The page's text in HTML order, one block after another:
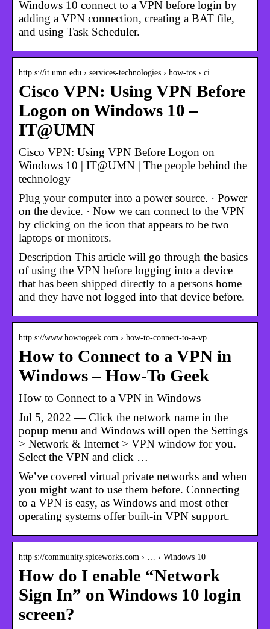
Windows 10 connect to a VPN before login by
adding a VPN connection, creating a BAT file,
and using Task Scheduler.
http s://it.umn.edu › services-technologies › how-tos › ci…
Cisco VPN: Using VPN Before
Logon on Windows 10 –
IT@UMN
Cisco VPN: Using VPN Before Logon on
Windows 10 | IT@UMN | The people behind the
technology
Plug your computer into a power source. · Power
on the device. · Now we can connect to the VPN
by clicking on the icon that appears to be two
laptops or monitors.
Description This article will go through the basics
of using the VPN before logging into a device
that has been shipped directly to a persons home
and they have not logged into that device before.
http s://www.howtogeek.com › how-to-connect-to-a-vp…
How to Connect to a VPN in
Windows – How-To Geek
How to Connect to a VPN in Windows
Jul 5, 2022 — Click the network name in the
popup menu and Windows will open the Settings
> Network & Internet > VPN window for you.
Select the VPN and click …
We’ve covered virtual private networks and when
you might want to use them before. Connecting
to a VPN is easy, as Windows and most other
operating systems offer built-in VPN support.
http s://community.spiceworks.com › … › Windows 10
How do I enable “Network
Sign In” on Windows 10 login
screen?